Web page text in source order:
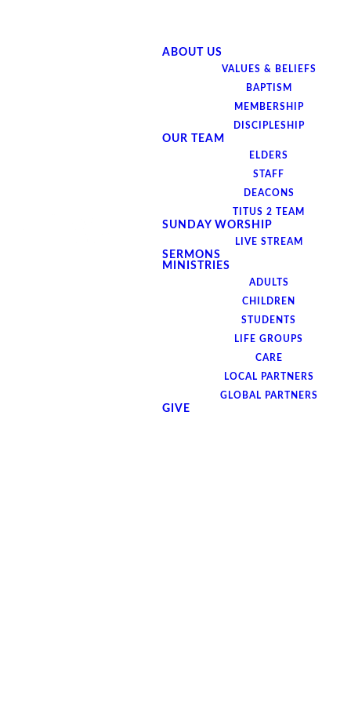
ABOUT US
VALUES & BELIEFS
BAPTISM
MEMBERSHIP
DISCIPLESHIP
OUR TEAM
ELDERS
STAFF
DEACONS
TITUS 2 TEAM
SUNDAY WORSHIP
LIVE STREAM
SERMONS
MINISTRIES
ADULTS
CHILDREN
STUDENTS
LIFE GROUPS
CARE
LOCAL PARTNERS
GLOBAL PARTNERS
GIVE
Join us on Monday,
June 16th at 7pm